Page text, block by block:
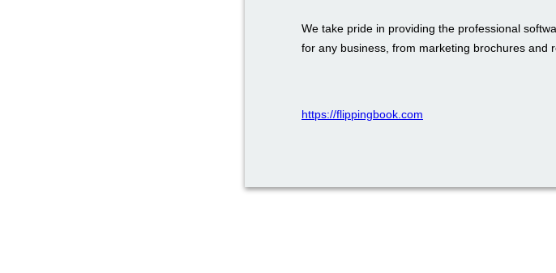
We take pride in providing the professional
for any business, from marketing brochures and
https://flippingbook.com